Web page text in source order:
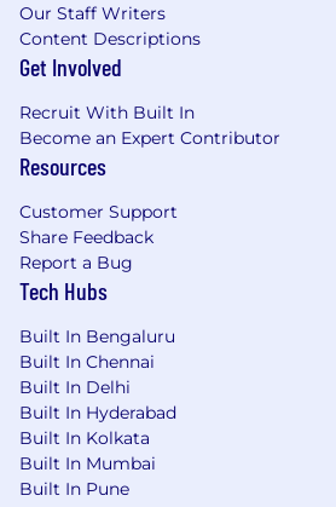
Our Staff Writers
Content Descriptions
Get Involved
Recruit With Built In
Become an Expert Contributor
Resources
Customer Support
Share Feedback
Report a Bug
Tech Hubs
Built In Bengaluru
Built In Chennai
Built In Delhi
Built In Hyderabad
Built In Kolkata
Built In Mumbai
Built In Pune